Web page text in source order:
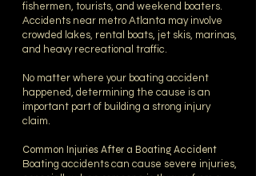
fishermen, tourists, and weekend boaters.
Accidents near metro Atlanta may involve
crowded lakes, rental boats, jet skis, marinas,
and heavy recreational traffic.
No matter where your boating accident
happened, determining the cause is an
important part of building a strong injury
claim.
Common Injuries After a Boating Accident
Boating accidents can cause severe injuries,